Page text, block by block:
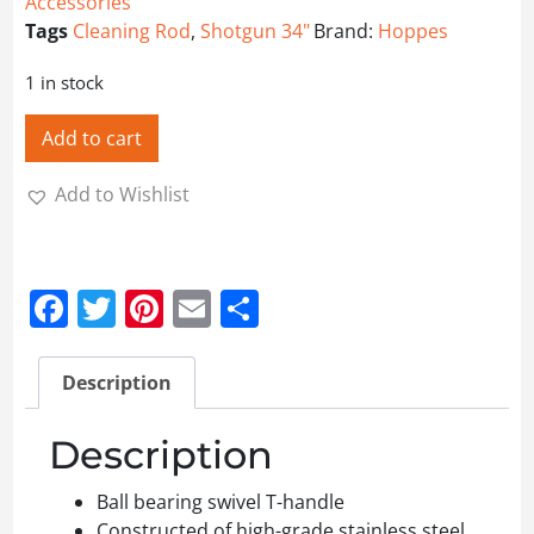
Tags Cleaning Rod, Shotgun 34"Brand: Hoppes
1 in stock
Add to cart
Add to Wishlist
Facebook
Twitter
Pinterest
Email
Description
Description
Ball bearing swivel T-handle